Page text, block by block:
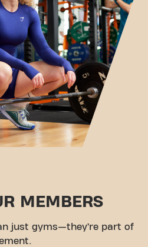
MEMBERS
just gyms—they’re part of